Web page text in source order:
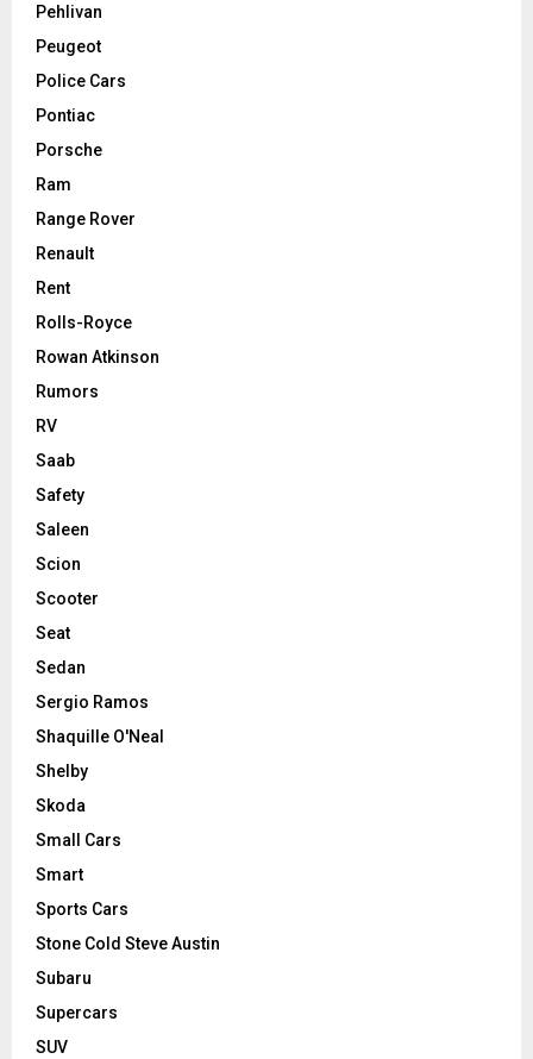
Pehlivan
Peugeot
Police Cars
Pontiac
Porsche
Ram
Range Rover
Renault
Rent
Rolls-Royce
Rowan Atkinson
Rumors
RV
Saab
Safety
Saleen
Scion
Scooter
Seat
Sedan
Sergio Ramos
Shaquille O'Neal
Shelby
Skoda
Small Cars
Smart
Sports Cars
Stone Cold Steve Austin
Subaru
Supercars
SUV